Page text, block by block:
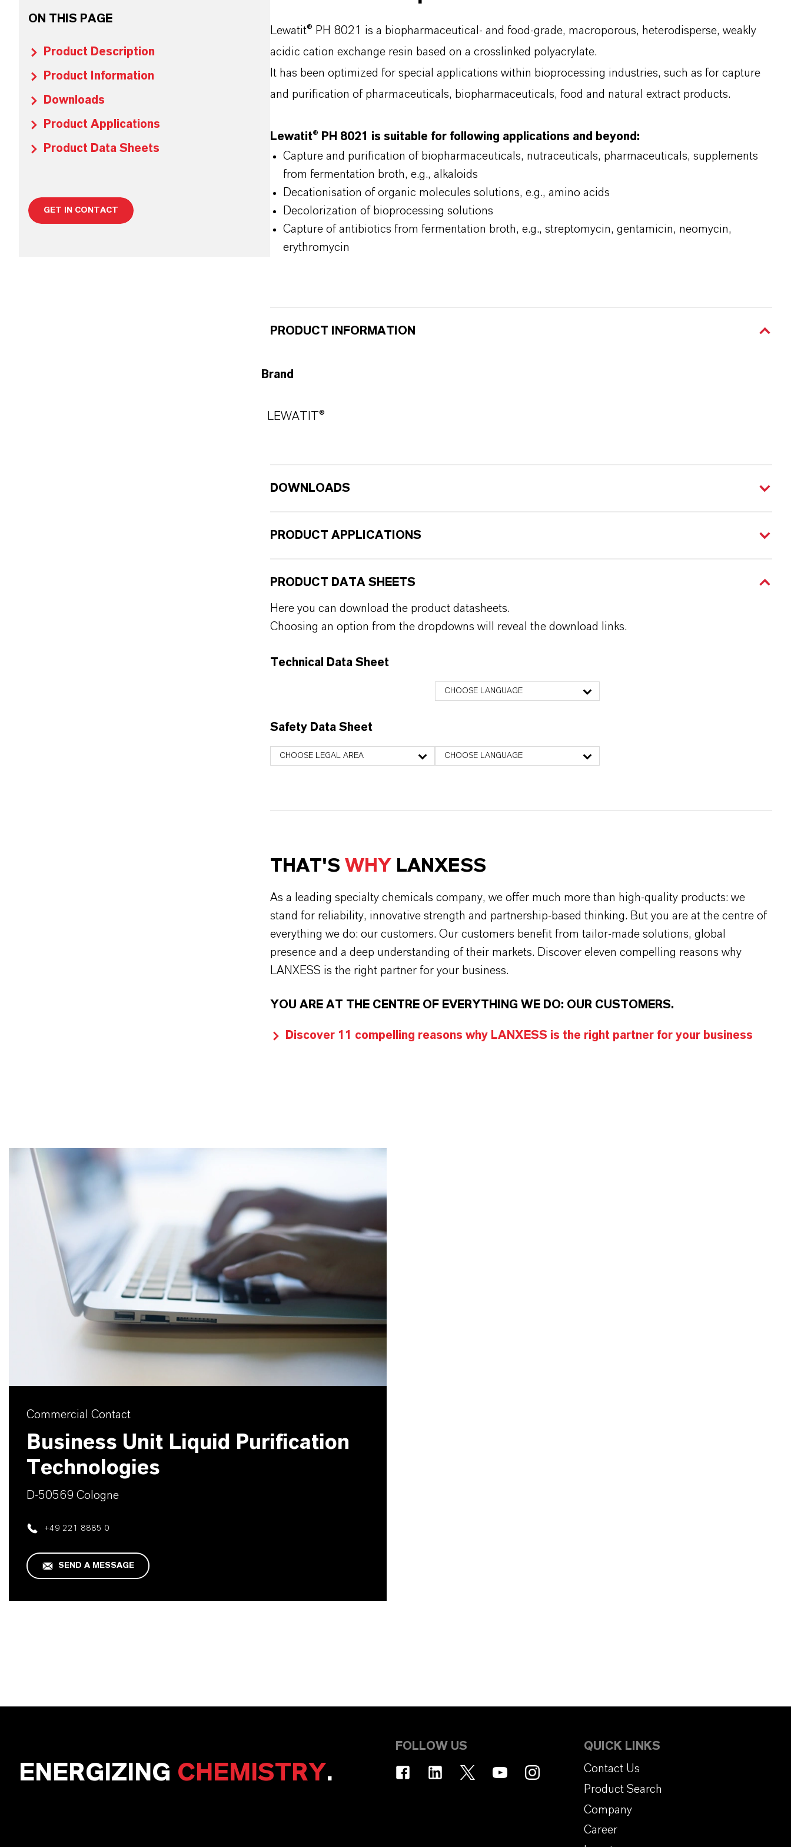
ON THIS PAGE
Product Description
Product Information
Downloads
Product Applications
Product Data Sheets
GET IN CONTACT
Lewatit® PH 8021 is a biopharmaceutical- and food-grade, macroporous, heterodisperse, weakly
acidic cation exchange resin based on a crosslinked polyacrylate.
It has been optimized for special applications within bioprocessing industries, such as for capture
and purification of pharmaceuticals, biopharmaceuticals, food and natural extract products.
Lewatit® PH 8021 is suitable for following applications and beyond:
Capture and purification of biopharmaceuticals, nutraceuticals, pharmaceuticals, supplements
from fermentation broth, e.g., alkaloids
Decationisation of organic molecules solutions, e.g., amino acids
Decolorization of bioprocessing solutions
Capture of antibiotics from fermentation broth, e.g., streptomycin, gentamicin, neomycin,
erythromycin
PRODUCT INFORMATION
Brand
LEWATIT®
DOWNLOADS
PRODUCT APPLICATIONS
PRODUCT DATA SHEETS
Here you can download the product datasheets.
Choosing an option from the dropdowns will reveal the download links.
Technical Data Sheet
CHOOSE LANGUAGE
Safety Data Sheet
CHOOSE LEGAL AREA CHOOSE LANGUAGE
THAT'S WHY LANXESS
As a leading specialty chemicals company, we offer much more than high-quality products: we
stand for reliability, innovative strength and partnership-based thinking. But you are at the centre of
everything we do: our customers. Our customers benefit from tailor-made solutions, global
presence and a deep understanding of their markets. Discover eleven compelling reasons why
LANXESS is the right partner for your business.
YOU ARE AT THE CENTRE OF EVERYTHING WE DO: OUR CUSTOMERS.
Discover 11 compelling reasons why LANXESS is the right partner for your business
Commercial Contact
Business Unit Liquid Purification
Technologies
D-50569 Cologne
+49 221 8885 0
SEND A MESSAGE
ENERGIZING CHEMISTRY.
FOLLOW US
QUICK LINKS
Contact Us
Product Search
Company
Career